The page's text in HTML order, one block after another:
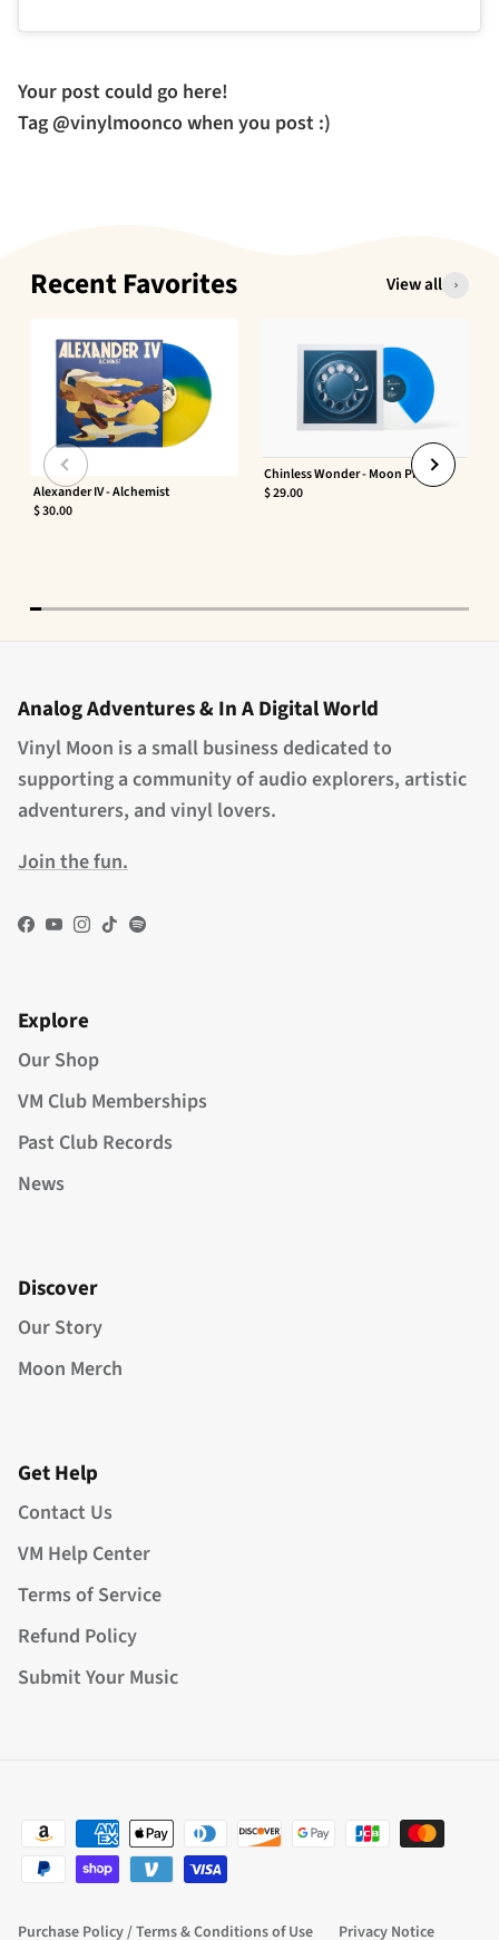
Your post could go here!
Tag @vinylmoonco when you post :)
Recent Favorites View all
Alexander IV - Alchemist
$ 30.00
Chinless Wonder - Moon Phaser
$ 29.00
Analog Adventures & In A Digital World
Vinyl Moon is a small business dedicated to
supporting a community of audio explorers, artistic
adventurers, and vinyl lovers.
Join the fun.
Facebook
YouTube
Instagram
TikTokSpotify
Explore
Our Shop
VM Club Memberships
Past Club Records
News
Discover
Our Story
Moon Merch
Get Help
Contact Us
VM Help Center
Terms of Service
Refund Policy
Submit Your Music
Purchase Policy / Terms & Conditions of Use Privacy Notice